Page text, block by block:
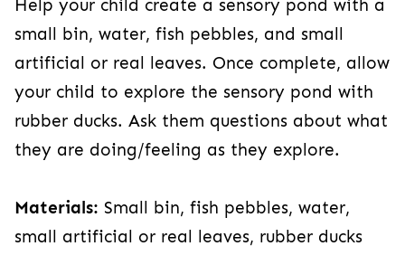
Help your child create a sensory pond with a
small bin, water, fish pebbles, and small
artificial or real leaves. Once complete, allow
your child to explore the sensory pond with
rubber ducks. Ask them questions about what
they are doing/feeling as they explore.
Materials: Small bin, fish pebbles, water,
small artificial or real leaves, rubber ducks